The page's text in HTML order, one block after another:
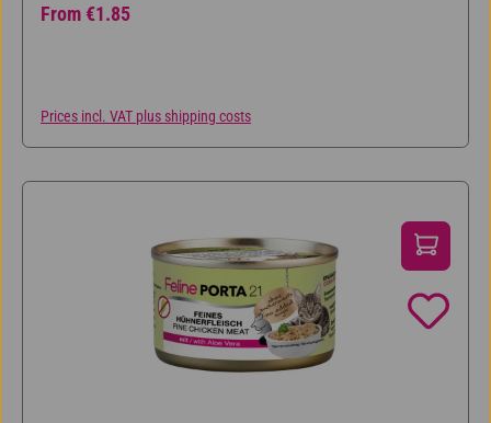
Regular price:
From €1.85
Prices incl. VAT plus shipping costs